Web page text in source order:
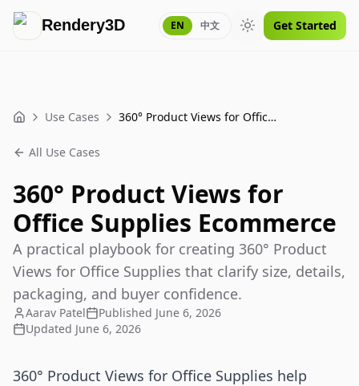
Rendery3D EN 中文 Toggle theme
Get Started
Home Use Cases 360° Product Views for Office Supplies Ecommerce
All Use Cases
360° Product Views for
Office Supplies Ecommerce
A practical playbook for creating 360° Product
Views for Office Supplies that clarify size, details,
packaging, and buyer confidence.
Aarav Patel Published June 6, 2026
Updated June 6, 2026
360° Product Views for Office Supplies help